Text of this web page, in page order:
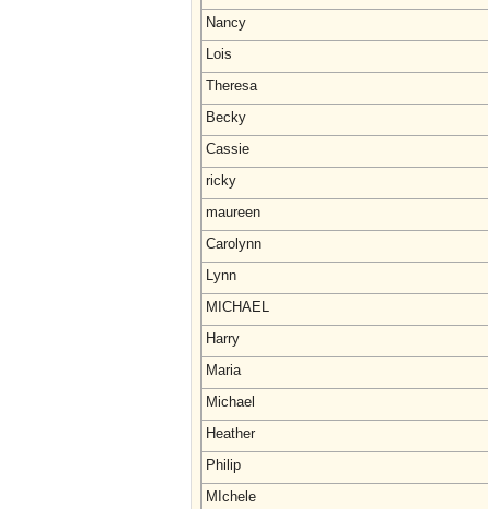
Nancy
Lois
Theresa
Becky
Cassie
ricky
maureen
Carolynn
Lynn
MICHAEL
Harry
Maria
Michael
Heather
Philip
MIchele